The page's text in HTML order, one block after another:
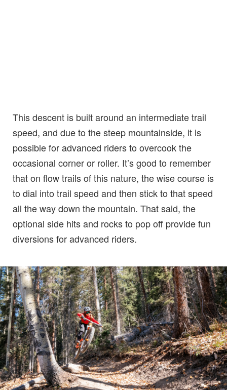
This descent is built around an intermediate trail
speed, and due to the steep mountainside, it is
possible for advanced riders to overcook the
occasional corner or roller. It’s good to remember
that on flow trails of this nature, the wise course is
to dial into trail speed and then stick to that speed
all the way down the mountain. That said, the
optional side hits and rocks to pop off provide fun
diversions for advanced riders.